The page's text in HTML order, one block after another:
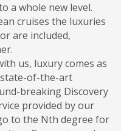
a whole new level.
cruises the luxuries
are included,
us, luxury comes as
state-of-the-art
breaking Discovery
provided by our
to the Nth degree for